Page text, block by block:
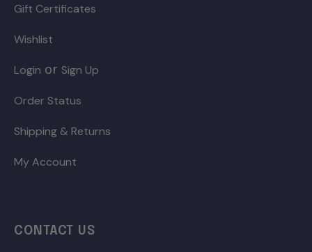
Gift Certificates
Wishlist
Login or Sign Up
Order Status
Shipping & Returns
My Account
CONTACT US